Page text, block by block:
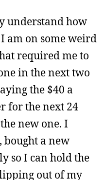
understand how
am on some weird
required me to
in the next two
the $40 a
for the next 24
new one. I
bought a new
so I can hold the
out of my